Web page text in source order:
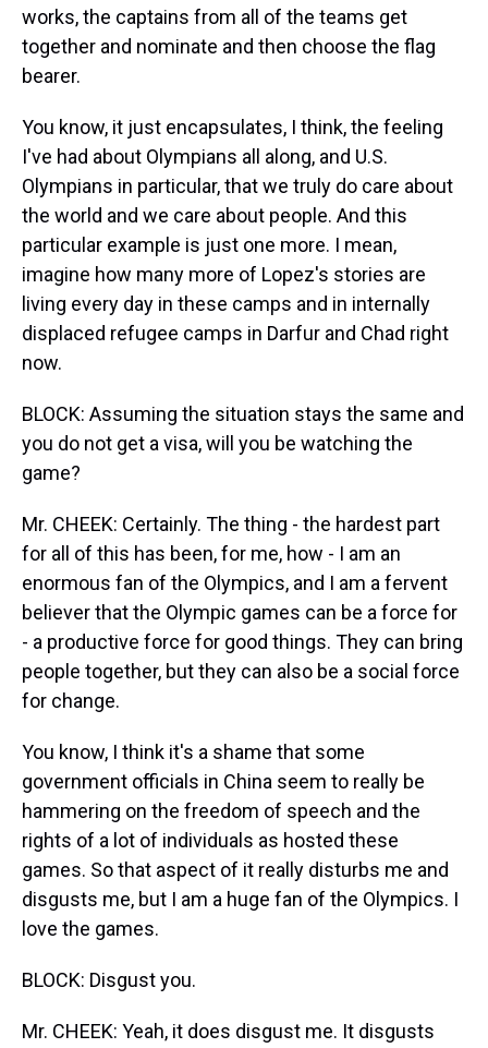
works, the captains from all of the teams get
together and nominate and then choose the flag
bearer.
You know, it just encapsulates, I think, the feeling
I've had about Olympians all along, and U.S.
Olympians in particular, that we truly do care about
the world and we care about people. And this
particular example is just one more. I mean,
imagine how many more of Lopez's stories are
living every day in these camps and in internally
displaced refugee camps in Darfur and Chad right
now.
BLOCK: Assuming the situation stays the same and
you do not get a visa, will you be watching the
game?
Mr. CHEEK: Certainly. The thing - the hardest part
for all of this has been, for me, how - I am an
enormous fan of the Olympics, and I am a fervent
believer that the Olympic games can be a force for
- a productive force for good things. They can bring
people together, but they can also be a social force
for change.
You know, I think it's a shame that some
government officials in China seem to really be
hammering on the freedom of speech and the
rights of a lot of individuals as hosted these
games. So that aspect of it really disturbs me and
disgusts me, but I am a huge fan of the Olympics. I
love the games.
BLOCK: Disgust you.
Mr. CHEEK: Yeah, it does disgust me. It disgusts